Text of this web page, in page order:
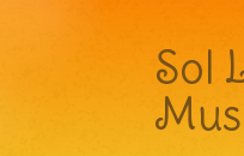
Sol